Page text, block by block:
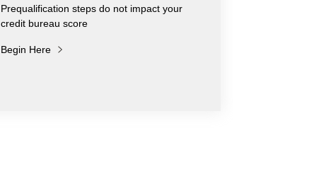
Prequalification steps do not impact your
credit bureau score
Begin Here